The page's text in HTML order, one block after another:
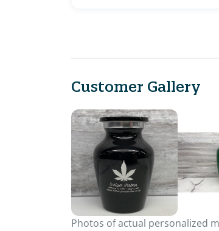
Customer Gallery
Photos of actual personalized